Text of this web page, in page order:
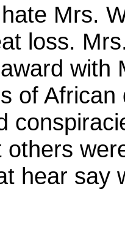
Mrs.
loss.
with
of
others
hear say